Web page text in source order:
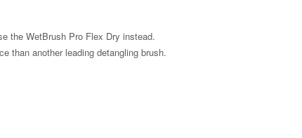
the WetBrush Pro Flex Dry instead.
than another leading detangling brush.